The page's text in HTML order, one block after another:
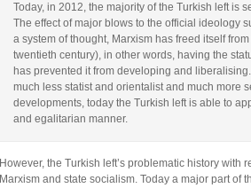
Today, in 2012, the majority of the Turkish left is
The effect of major blows to the official ideology
a system of thought, Marxism has freed itself
twentieth century), in other words, having the
has prevented it from developing and
much less statist and orientalist and much more
developments, today the Turkish left is able to
and egalitarian manner.
However, the Turkish left’s problematic history
Marxism and state socialism. Today a major part